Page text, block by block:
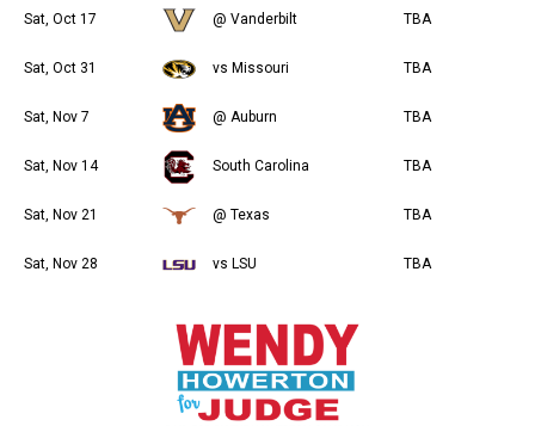
Sat, Oct 17 @ Vanderbilt TBA
Sat, Oct 31 vs Missouri TBA
Sat, Nov 7 @ Auburn TBA
Sat, Nov 14 South Carolina TBA
Sat, Nov 21 @ Texas TBA
Sat, Nov 28 vs LSU TBA